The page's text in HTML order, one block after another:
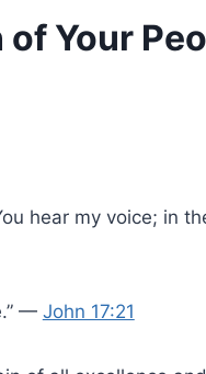
of Your
hear my voice; in
— John 17:21